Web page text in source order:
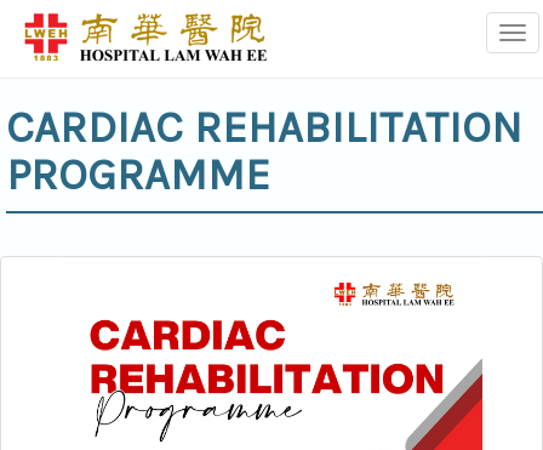
CARDIAC REHABILITATION
PROGRAMME